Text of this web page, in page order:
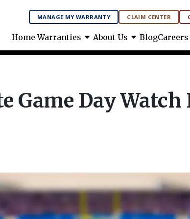
MANAGE MY WARRANTY CLAIM CENTER
Home Warranties arrow_drop_down About Us arrow_drop_down BlogCareers
Game Day Watch